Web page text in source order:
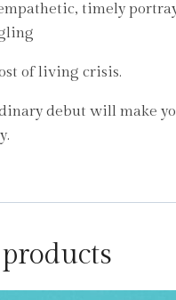
timely
of living crisis.
debut will make